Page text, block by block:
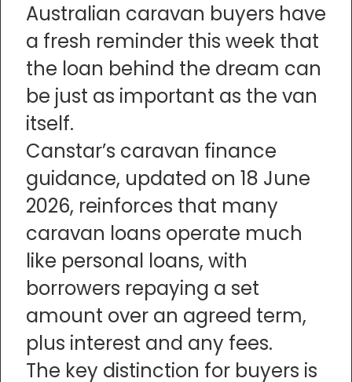
Australian caravan buyers have
a fresh reminder this week that
the loan behind the dream can
be just as important as the van
itself.
Canstar’s caravan finance
guidance, updated on 18 June
2026, reinforces that many
caravan loans operate much
like personal loans, with
borrowers repaying a set
amount over an agreed term,
plus interest and any fees.
The key distinction for buyers is